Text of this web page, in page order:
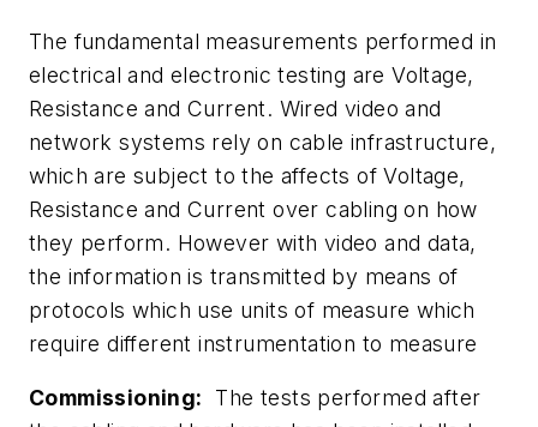
The fundamental measurements performed in
electrical and electronic testing are Voltage,
Resistance and Current. Wired video and
network systems rely on cable infrastructure,
which are subject to the affects of Voltage,
Resistance and Current over cabling on how
they perform. However with video and data,
the information is transmitted by means of
protocols which use units of measure which
require different instrumentation to measure
Commissioning: The tests performed after